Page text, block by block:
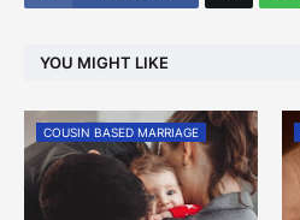
YOU MIGHT LIKE
COUSIN BASED MARRIAGE